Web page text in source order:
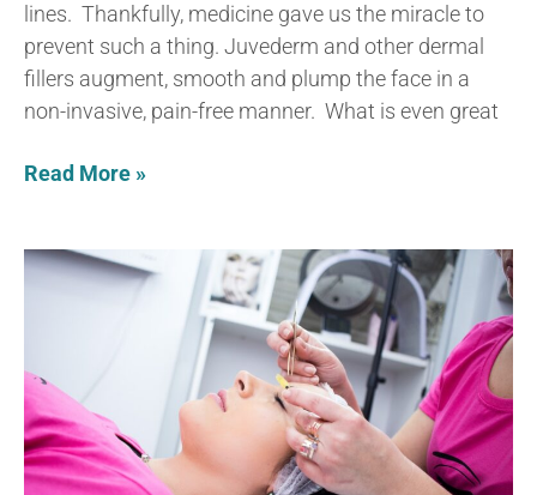
lines. Thankfully, medicine gave us the miracle to
prevent such a thing. Juvederm and other dermal
fillers augment, smooth and plump the face in a
non-invasive, pain-free manner. What is even great
Read More »